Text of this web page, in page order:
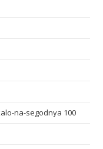
na-segodnya 100